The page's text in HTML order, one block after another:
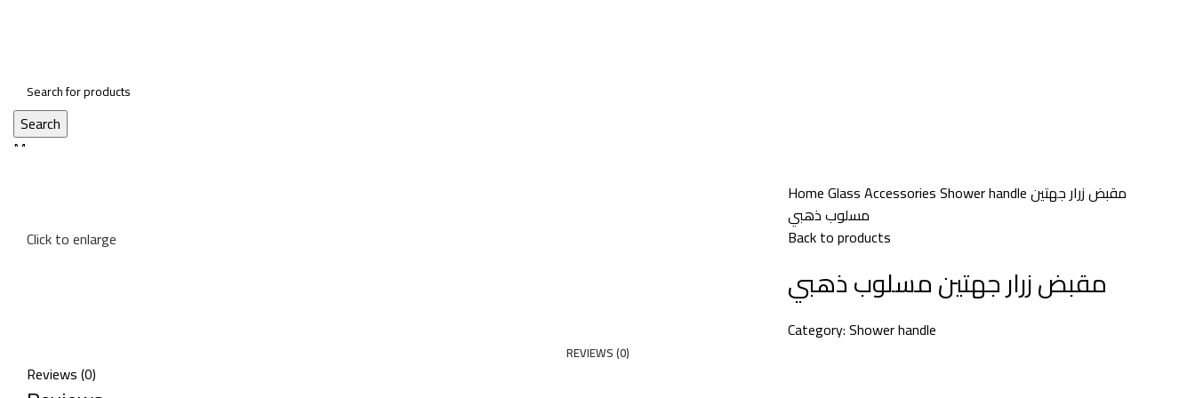
Search
Menu
Click to enlarge
HomeGlass AccessoriesShower handleمقبض زرار جهتين
مسلوب ذهبي
Back to products
مقبض زرار جهتين مسلوب ذهبي
Category:Shower handle
REVIEWS (0)
Reviews (0)